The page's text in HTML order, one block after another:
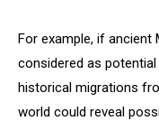
For example, if ancient
considered as
historical migrations
world could reveal